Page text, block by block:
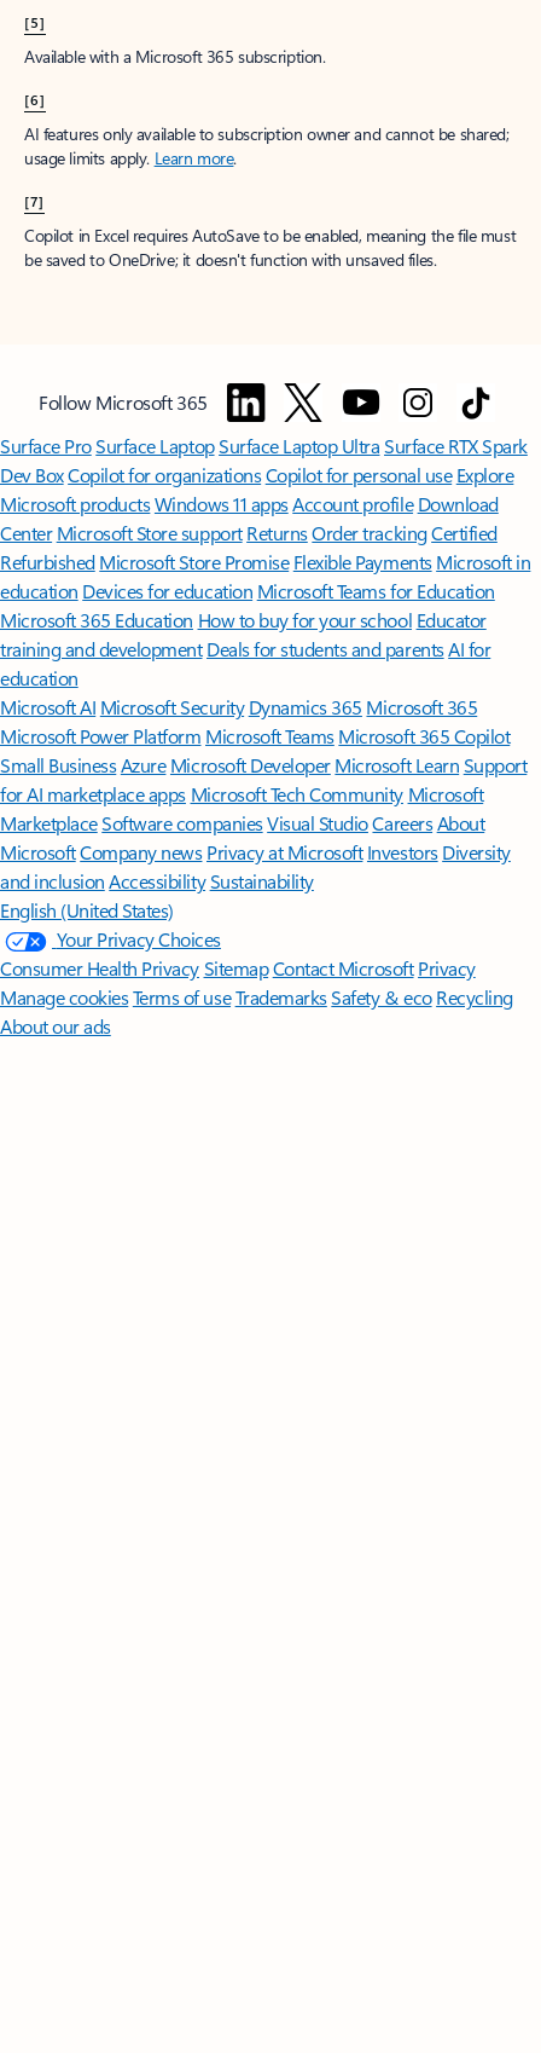
[5]
Available with a Microsoft 365 subscription.
[6]
AI features only available to subscription owner and cannot be shared;
usage limits apply. Learn more.
[7]
Copilot in Excel requires AutoSave to be enabled, meaning the file must
be saved to OneDrive; it doesn't function with unsaved files.
Follow Microsoft 365
Surface ProSurface LaptopSurface Laptop UltraSurface RTX Spark
Dev BoxCopilot for organizationsCopilot for personal use Explore
Microsoft productsWindows 11 appsAccount profile Download
Center Microsoft Store support ReturnsOrder trackingCertified
Refurbished Microsoft Store Promise Flexible Payments Microsoft in
education Devices for education Microsoft Teams for Education
Microsoft 365 Education How to buy for your school Educator
training and development Deals for students and parentsAI for
education
Microsoft AI Microsoft Security Dynamics 365 Microsoft 365
Microsoft Power Platform Microsoft TeamsMicrosoft 365 Copilot
Small BusinessAzure Microsoft DeveloperMicrosoft LearnSupport
for AI marketplace apps Microsoft Tech Community Microsoft
MarketplaceSoftware companiesVisual StudioCareersAbout
MicrosoftCompany news Privacy at Microsoft Investors Diversity
and inclusion AccessibilitySustainability
English (United States)
Your Privacy Choices
Consumer Health PrivacySitemapContact Microsoft Privacy
Manage cookiesTerms of useTrademarksSafety & eco Recycling
About our ads